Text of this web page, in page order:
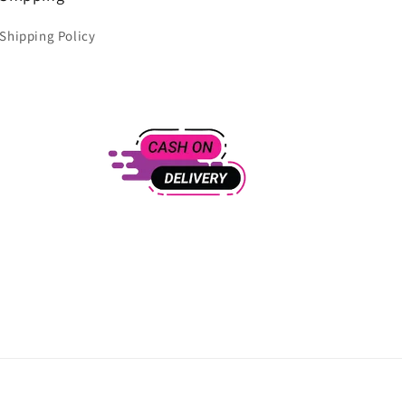
Shipping Policy